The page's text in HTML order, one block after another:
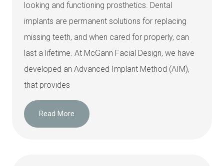
looking and functioning prosthetics. Dental
implants are permanent solutions for replacing
missing teeth, and when cared for properly, can
last a lifetime. At McGann Facial Design, we have
developed an Advanced Implant Method (AIM),
that provides
Read More